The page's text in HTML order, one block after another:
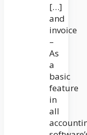
[…]
and
invoice
–
As
a
basic
feature
in
all